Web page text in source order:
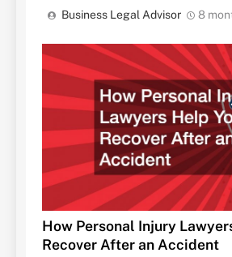
Business Legal Advisor 8
How Personal Injury
Recover After an Accident